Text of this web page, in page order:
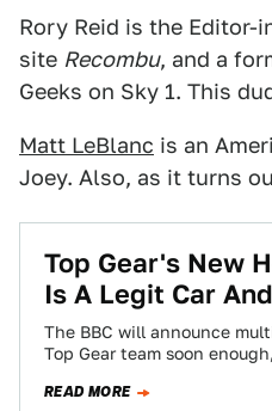
Rory Reid is the Editor-
site Recombu, and a
Geeks on Sky 1. This
Matt LeBlanc is an
Joey. Also, as it turns
Top Gear's New
Is A Legit Car
The BBC will announce
Top Gear team soon
READ MORE